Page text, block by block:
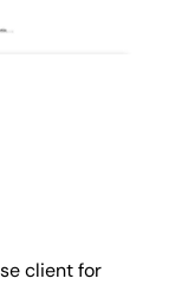
client for